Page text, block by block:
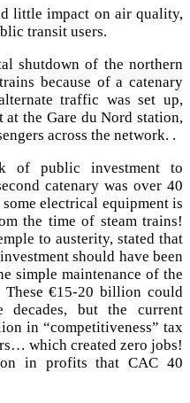
little impact on air quality,
transit users.
shutdown of the northern
because of a catenary
traffic was set up,
at the Gare du Nord station,
across the network. .
of public investment to
catenary was over 40
electrical equipment is
the time of steam trains!
to austerity, stated that
should have been
simple maintenance of the
These €15-20 billion could
but the current
in “competitiveness” tax
which created zero jobs!
in profits that CAC 40